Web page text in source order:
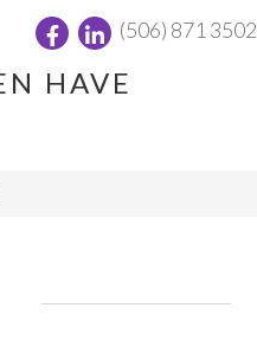
(506) 871 3502
HAVE